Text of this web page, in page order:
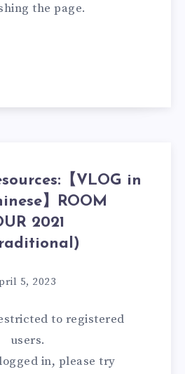
the page.
【VLOG in
】ROOM
2021
5, 2023
to registered
users.
in, please try